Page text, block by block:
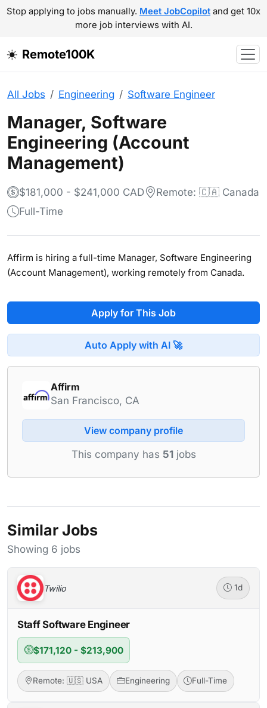
Stop applying to jobs manually. Meet JobCopilot and get 10x
more job interviews with AI.
Remote100K
All Jobs Engineering Software Engineer
Manager, Software
Engineering (Account
Management)
$181,000 - $241,000 CAD
Remote: 🇨🇦 Canada
Full-Time
Affirm is hiring a full-time Manager, Software Engineering
(Account Management), working remotely from Canada.
Apply for This Job
Auto Apply with AI 🚀
Affirm
San Francisco, CA
View company profile
This company has 51 jobs
Similar Jobs
Showing 6 jobs
Twilio 1d
Staff Software Engineer
$171,120 - $213,900
Remote: 🇺🇸 USA Engineering Full-Time